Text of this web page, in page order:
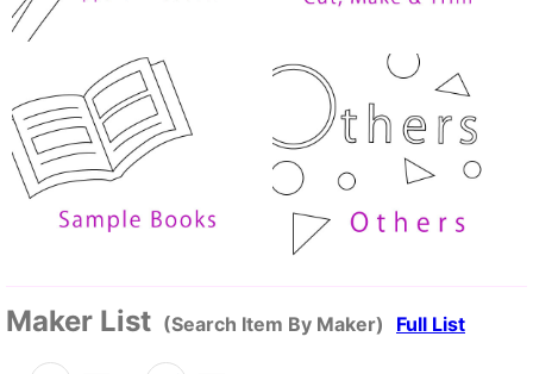
Maker List (Search Item By Maker) Full List